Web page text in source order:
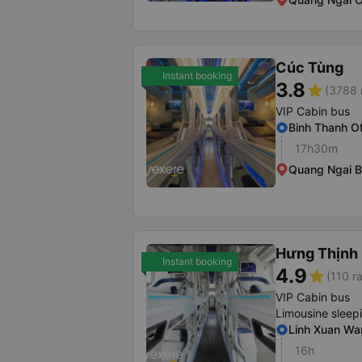
Instant booking Cúc Tùng
3.8star (3788
VIP Cabin bus
Binh Thanh
17h30m
Quang Ngai
Instant booking Hưng Thịnh
4.9star (110
VIP Cabin bus
Limousine
Linh Xuan
16h